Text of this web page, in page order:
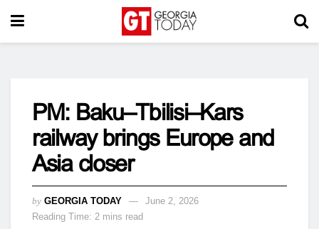
PM: Baku–Tbilisi–Kars
railway brings Europe and
Asia closer
by GEORGIA TODAY
June 2, 2026
Reading Time: 2 mins read